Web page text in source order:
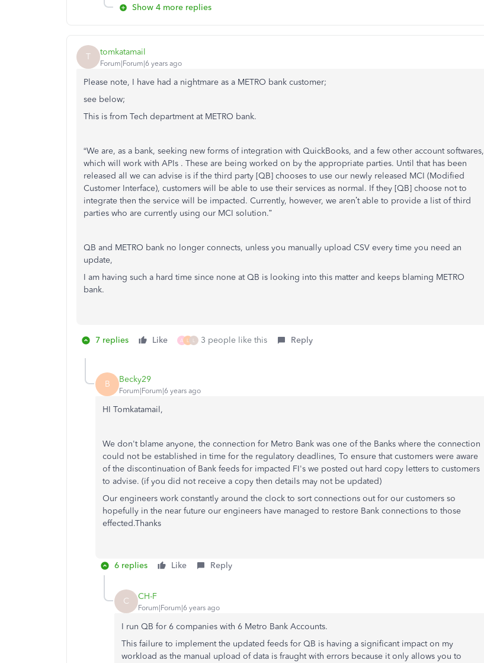
Show 4 more replies
T tomkatamail
Forum|Forum|6 years ago
Please note, I have had a nightmare as a METRO bank customer;
see below;
This is from Tech department at METRO bank.
“We are, as a bank, seeking new forms of integration with QuickBooks, and a few other account softwares,
which will work with APIs . These are being worked on by the appropriate parties. Until that has been
released all we can advise is if the third party [QB] chooses to use our newly released MCI (Modified
Customer Interface), customers will be able to use their services as normal. If they [QB] choose not to
integrate then the service will be impacted. Currently, however, we aren’t able to provide a list of third
parties who are currently using our MCI solution.”
QB and METRO bank no longer connects, unless you manually upload CSV every time you need an
update,
I am having such a hard time since none at QB is looking into this matter and keeps blaming METRO
bank.
7 replies Like A L L 3 people like this Reply
B Becky29
Forum|Forum|6 years ago
HI Tomkatamail,
We don't blame anyone, the connection for Metro Bank was one of the Banks where the connection
could not be established in time for the regulatory deadlines, To ensure that customers were aware
of the discontinuation of Bank feeds for impacted FI's we posted out hard copy letters to customers
to advise. (if you did not receive a copy then details may not be updated)
Our engineers work constantly around the clock to sort connections out for our customers so
hopefully in the near future our engineers have managed to restore Bank connections to those
effected.Thanks
6 replies Like Reply
C CH-F
Forum|Forum|6 years ago
I run QB for 6 companies with 6 Metro Bank Accounts.
This failure to implement the updated feeds for QB is having a significant impact on my
workload as the manual upload of data is fraught with errors because it only allows you to